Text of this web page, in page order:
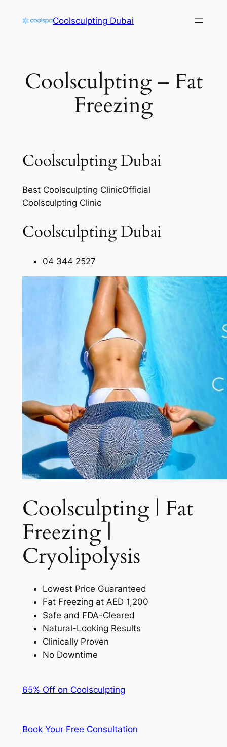
Coolsculpting Dubai
Coolsculpting – Fat
Freezing
Coolsculpting Dubai
Best Coolsculpting ClinicOfficial
Coolsculpting Clinic
Coolsculpting Dubai
04 344 2527
Coolsculpting | Fat
Freezing |
Cryolipolysis​
Lowest Price Guaranteed
Fat Freezing at AED 1,200
Safe and FDA-Cleared
Natural-Looking Results
Clinically Proven
No Downtime
65% Off on Coolsculpting
Book Your Free Consultation